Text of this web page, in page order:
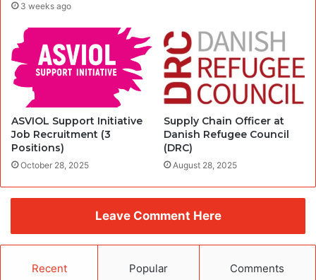
3 weeks ago
ASVIOL Support Initiative
Job Recruitment (3
Positions)
October 28, 2025
Supply Chain Officer at
Danish Refugee Council
(DRC)
August 28, 2025
Leave Comment Here
Recent Popular Comments